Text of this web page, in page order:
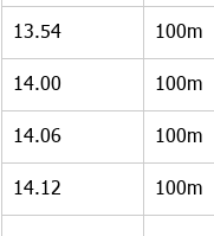
13.54 100m
14.00 100m
14.06 100m
14.12 100m